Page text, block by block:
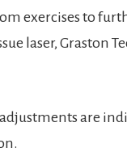
exercises to
laser, Graston
are